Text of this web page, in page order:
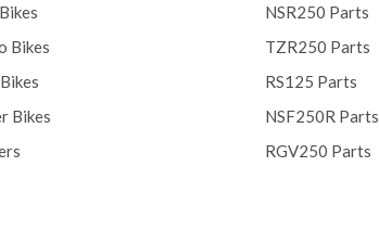
Bikes
Bikes
NSR250 Parts
TZR250 Parts
RS125 Parts
NSF250R Parts
RGV250 Parts